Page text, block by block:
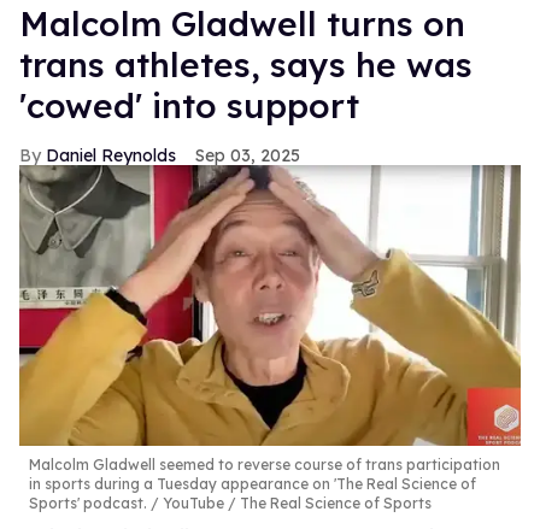
Malcolm Gladwell turns on
trans athletes, says he was
'cowed' into support
Daniel Reynolds Sep 03, 2025
Malcolm Gladwell seemed to reverse course of trans participation
in sports during a Tuesday appearance on 'The Real Science of
Sports' podcast.
YouTube / The Real Science of Sports